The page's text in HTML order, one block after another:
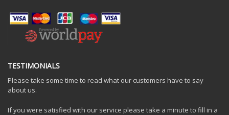
TESTIMONIALS
Please take some time to read what our customers have to say
about us.
If you were satisfied with our service please take a minute to fill in a